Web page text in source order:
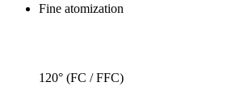
Fine atomization
120° (FC / FFC)